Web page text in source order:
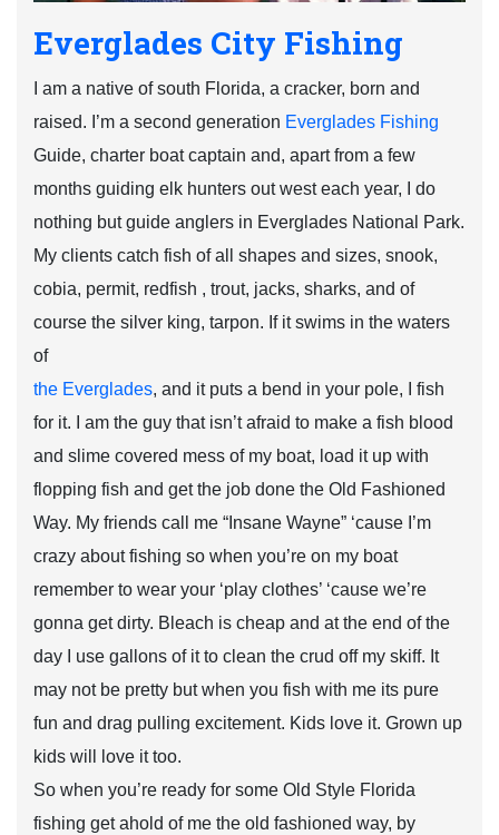
Everglades City Fishing
I am a native of south Florida, a cracker, born and
raised. I’m a second generation Everglades Fishing
Guide, charter boat captain and, apart from a few
months guiding elk hunters out west each year, I do
nothing but guide anglers in Everglades National Park.
My clients catch fish of all shapes and sizes, snook,
cobia, permit, redfish , trout, jacks, sharks, and of
course the silver king, tarpon. If it swims in the waters
of
the Everglades, and it puts a bend in your pole, I fish
for it. I am the guy that isn’t afraid to make a fish blood
and slime covered mess of my boat, load it up with
flopping fish and get the job done the Old Fashioned
Way. My friends call me “Insane Wayne” ‘cause I’m
crazy about fishing so when you’re on my boat
remember to wear your ‘play clothes’ ‘cause we’re
gonna get dirty. Bleach is cheap and at the end of the
day I use gallons of it to clean the crud off my skiff. It
may not be pretty but when you fish with me its pure
fun and drag pulling excitement. Kids love it. Grown up
kids will love it too.
So when you’re ready for some Old Style Florida
fishing get ahold of me the old fashioned way, by